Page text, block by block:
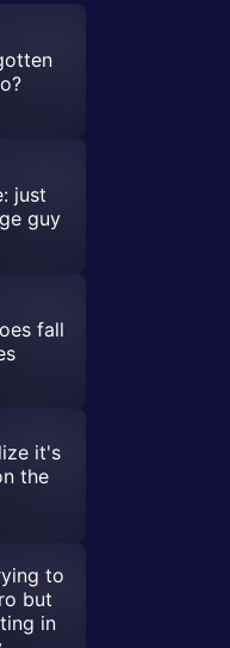
just
guy
fall
it's
the
to
but
in